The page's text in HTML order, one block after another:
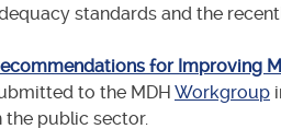
standards and the
for Improving
to the MDH Workgroup
the public sector.